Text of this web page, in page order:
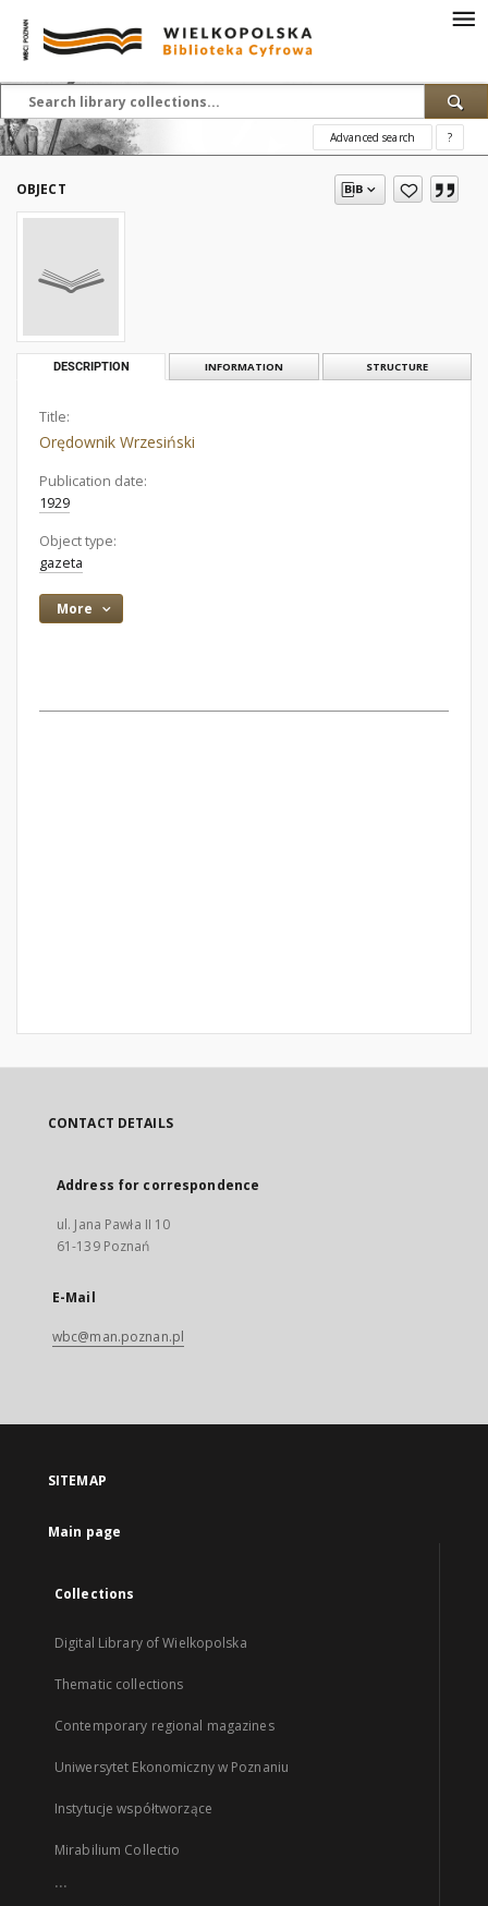
Advanced search ?
OBJECT
DESCRIPTION INFORMATION STRUCTURE
Title:
Orędownik Wrzesiński
Publication date:
1929
Object type:
gazeta
More
CONTACT DETAILS
Address for correspondence
ul. Jana Pawła II 10
61-139 Poznań
E-Mail
wbc@man.poznan.pl
SITEMAP
Main page
Collections
Digital Library of Wielkopolska
Thematic collections
Contemporary regional magazines
Uniwersytet Ekonomiczny w Poznaniu
Instytucje współtworzące
Mirabilium Collectio
...